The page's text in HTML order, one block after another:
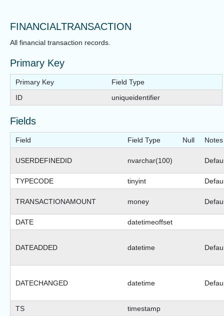
FINANCIALTRANSACTION
All financial transaction records.
Primary Key
Primary Key
Field Type
ID
uniqueidentifier
Fields
Field Field Type Null Notes
USERDEFINEDID nvarchar(100)
TYPECODE tinyint
TRANSACTIONAMOUNT money
DATE datetimeoffset
DATEADDED datetime
DATECHANGED datetime
TS timestamp